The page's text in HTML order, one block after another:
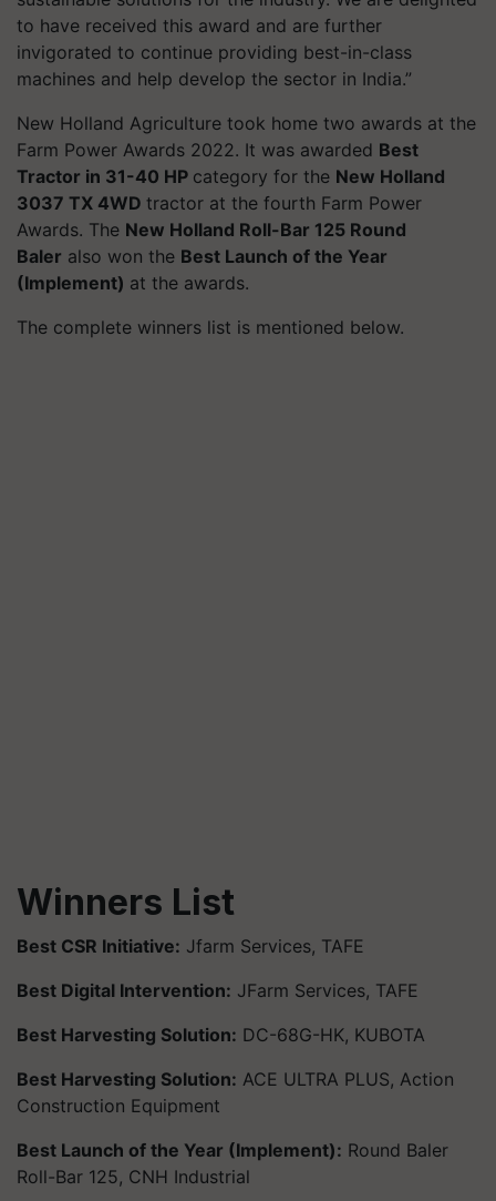
to have received this award and are further
invigorated to continue providing best-in-class
machines and help develop the sector in India.”
New Holland Agriculture took home two awards at the
Farm Power Awards 2022. It was awarded Best
Tractor in 31-40 HP category for the New Holland
3037 TX 4WD tractor at the fourth Farm Power
Awards. The New Holland Roll-Bar 125 Round
Baler also won the Best Launch of the Year
(Implement) at the awards.
The complete winners list is mentioned below.
Winners List
Best CSR Initiative: Jfarm Services, TAFE
Best Digital Intervention: JFarm Services, TAFE
Best Harvesting Solution: DC-68G-HK, KUBOTA
Best Harvesting Solution: ACE ULTRA PLUS, Action
Construction Equipment
Best Launch of the Year (Implement): Round Baler
Roll-Bar 125, CNH Industrial